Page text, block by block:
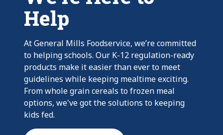
Help
At General Mills Foodservice, we’re committed
to helping schools. Our K-12 regulation-ready
products make it easier than ever to meet
guidelines while keeping mealtime exciting.
From whole grain cereals to frozen meal
options, we've got the solutions to keeping
kids fed.